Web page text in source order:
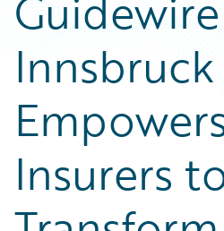
Innsbruck
Insurers